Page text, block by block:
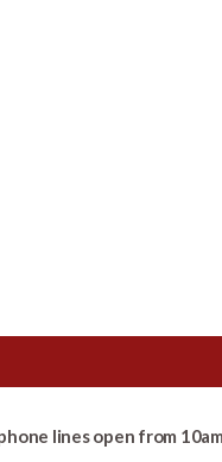
lines open from